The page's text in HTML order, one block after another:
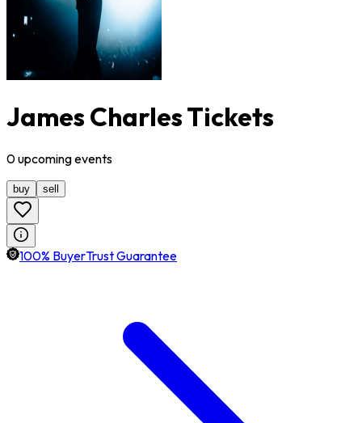
James Charles Tickets
0upcomingevents
buy sell
100% BuyerTrust Guarantee